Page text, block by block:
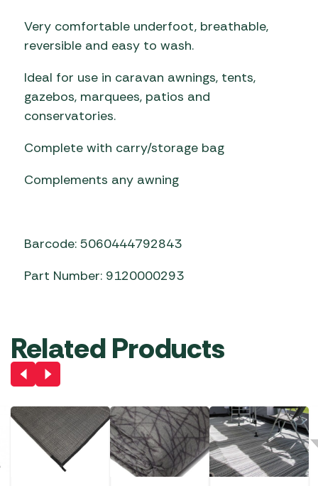
Very comfortable underfoot, breathable,
reversible and easy to wash.
Ideal for use in caravan awnings, tents,
gazebos, marquees, patios and
conservatories.
Complete with carry/storage bag
Complements any awning
Barcode: 5060444792843
Part Number: 9120000293
Related Products